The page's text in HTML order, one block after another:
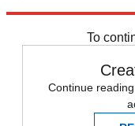
To
Continue